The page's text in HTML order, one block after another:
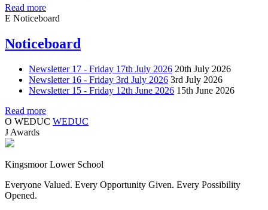
Read more
E Noticeboard
Noticeboard
Newsletter 17 - Friday 17th July 2026 20th July 2026
Newsletter 16 - Friday 3rd July 2026 3rd July 2026
Newsletter 15 - Friday 12th June 2026 15th June 2026
Read more
O WEDUC WEDUC
J Awards
Kingsmoor Lower School
Everyone Valued. Every Opportunity Given. Every Possibility
Opened.